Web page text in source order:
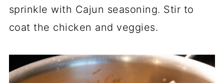
sprinkle with Cajun seasoning. Stir to
coat the chicken and veggies.